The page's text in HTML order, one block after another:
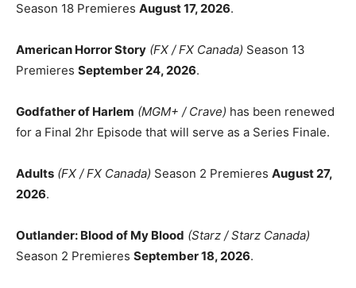
Season 18 Premieres August 17, 2026.
American Horror Story (FX / FX Canada) Season 13
Premieres September 24, 2026.
Godfather of Harlem (MGM+ / Crave) has been renewed
for a Final 2hr Episode that will serve as a Series Finale.
Adults (FX / FX Canada) Season 2 Premieres August 27,
2026.
Outlander: Blood of My Blood (Starz / Starz Canada)
Season 2 Premieres September 18, 2026.